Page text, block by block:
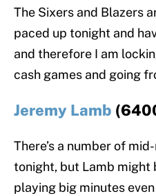
The Sixers and Blazers
paced up tonight and
and therefore I am
cash games and going
Jeremy Lamb
There’s a number of
tonight, but Lamb might
playing big minutes